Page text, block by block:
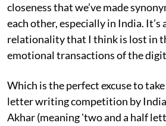
closeness that we’ve made
each other, especially in India.
relationality that I think is lost in
emotional transactions of the
Which is the perfect excuse to
letter writing competition by
Akhar (meaning 'two and a half